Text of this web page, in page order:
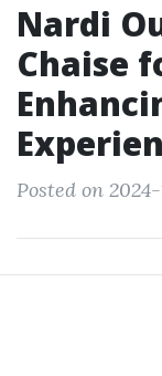
Nardi
Chaise
Posted on 2024-